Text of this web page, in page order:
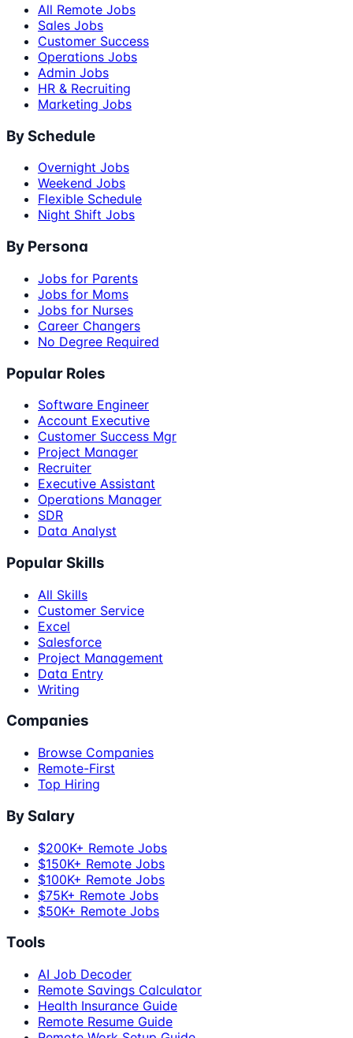
All Remote Jobs
Sales Jobs
Customer Success
Operations Jobs
Admin Jobs
HR & Recruiting
Marketing Jobs
By Schedule
Overnight Jobs
Weekend Jobs
Flexible Schedule
Night Shift Jobs
By Persona
Jobs for Parents
Jobs for Moms
Jobs for Nurses
Career Changers
No Degree Required
Popular Roles
Software Engineer
Account Executive
Customer Success Mgr
Project Manager
Recruiter
Executive Assistant
Operations Manager
SDR
Data Analyst
Popular Skills
All Skills
Customer Service
Excel
Salesforce
Project Management
Data Entry
Writing
Companies
Browse Companies
Remote-First
Top Hiring
By Salary
$200K+ Remote Jobs
$150K+ Remote Jobs
$100K+ Remote Jobs
$75K+ Remote Jobs
$50K+ Remote Jobs
Tools
AI Job Decoder
Remote Savings Calculator
Health Insurance Guide
Remote Resume Guide